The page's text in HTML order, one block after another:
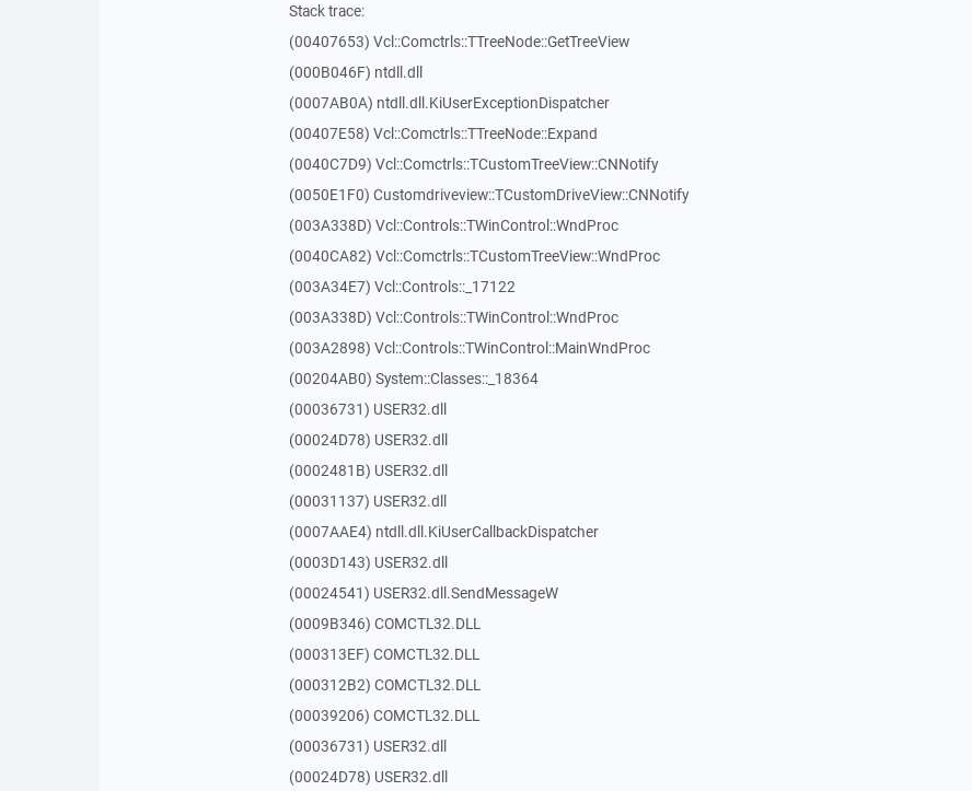
Stack trace:
(00407653) Vcl::Comctrls::TTreeNode::GetTreeView
(000B046F) ntdll.dll
(0007AB0A) ntdll.dll.KiUserExceptionDispatcher
(00407E58) Vcl::Comctrls::TTreeNode::Expand
(0040C7D9) Vcl::Comctrls::TCustomTreeView::CNNotify
(0050E1F0) Customdriveview::TCustomDriveView::CNNotify
(003A338D) Vcl::Controls::TWinControl::WndProc
(0040CA82) Vcl::Comctrls::TCustomTreeView::WndProc
(003A34E7) Vcl::Controls::_17122
(003A338D) Vcl::Controls::TWinControl::WndProc
(003A2898) Vcl::Controls::TWinControl::MainWndProc
(00204AB0) System::Classes::_18364
(00036731) USER32.dll
(00024D78) USER32.dll
(0002481B) USER32.dll
(00031137) USER32.dll
(0007AAE4) ntdll.dll.KiUserCallbackDispatcher
(0003D143) USER32.dll
(00024541) USER32.dll.SendMessageW
(0009B346) COMCTL32.DLL
(000313EF) COMCTL32.DLL
(000312B2) COMCTL32.DLL
(00039206) COMCTL32.DLL
(00036731) USER32.dll
(00024D78) USER32.dll